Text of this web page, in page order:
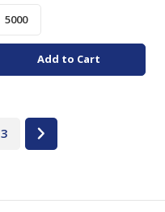
Add to Cart
3